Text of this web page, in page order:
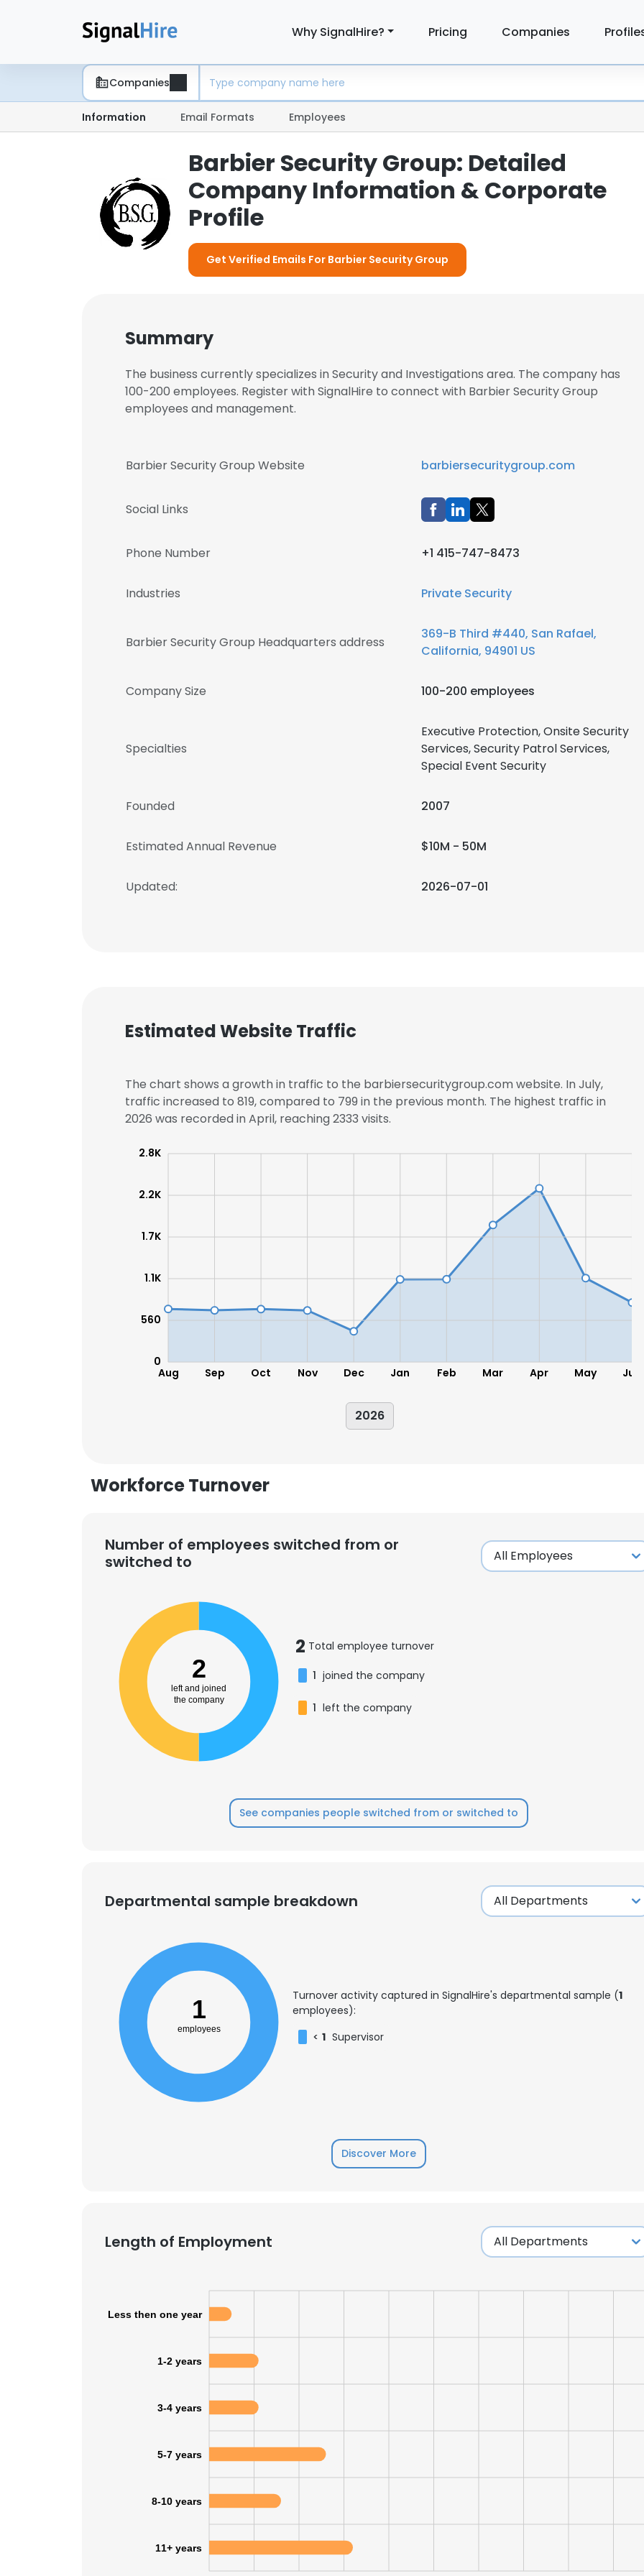
Why SignalHire? Pricing Companies
Companies
Information Email Formats Employees
Barbier Security Group: Detailed
Company Information & Corporate
Profile
Get Verified Emails For Barbier Security Group
Summary
The business currently specializes in Security and Investigations area. The company has
100-200 employees. Register with SignalHire to connect with Barbier Security Group
employees and management.
Barbier Security Group Website barbiersecuritygroup.com
Social Links
Phone Number +1 415-747-8473
Industries Private Security
Barbier Security Group Headquarters address
369-B Third #440, San Rafael,
California, 94901 US
Company Size 100-200 employees
Specialties
Executive Protection, Onsite Security
Services, Security Patrol Services,
Special Event Security
Founded 2007
Estimated Annual Revenue $10M - 50M
Updated: 2026-07-01
Estimated Website Traffic
The chart shows a growth in traffic to the barbiersecuritygroup.com website. In July,
traffic increased to 819, compared to 799 in the previous month. The highest traffic in
2026 was recorded in April, reaching 2333 visits.
Aug Sep Oct Nov Dec Jan Feb Mar Apr May Jun
0
560
1.1K
1.7K
2.2K
2.8K
2026
Workforce Turnover
Number of employees switched from or
switched to
2
left and joined
the company
2 Total employee turnover
1 joined the company
1 left the company
See companies people switched from or switched to
Departmental sample breakdown
1
employees
Turnover activity captured in SignalHire's departmental sample (1
employees):
< 1 Supervisor
Discover More
Length of Employment
Less then one year
1-2 years
3-4 years
5-7 years
8-10 years
11+ years
cookies in accordance with our Cookie Policy.
SHOW DETAILS